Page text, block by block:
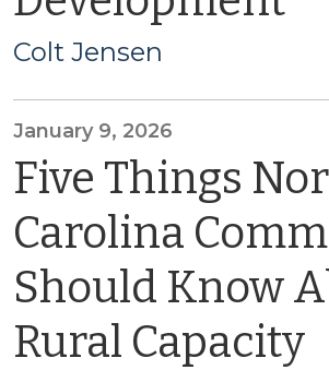
Colt Jensen
January 9, 2026
Five Things
Carolina
Should Know
Rural Capacity